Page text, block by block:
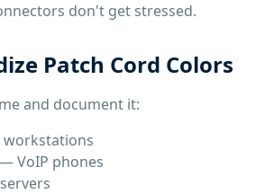
don't get stressed.
Patch Cord Colors
and document it:
VoIP phones